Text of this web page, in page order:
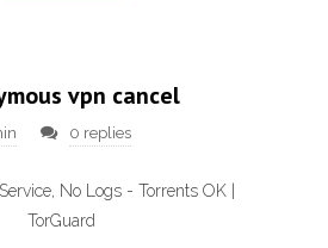
vpn cancel
0 replies
No Logs - Torrents OK |
TorGuard